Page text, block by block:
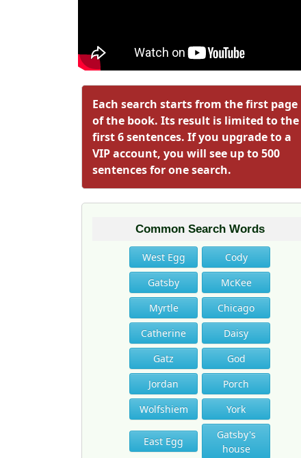
Each search starts from the first page
of the book. Its result is limited to the
first 6 sentences. If you upgrade to a
VIP account, you will see up to 500
sentences for one search.
Common Search Words
West Egg
Cody
Gatsby
McKee
Myrtle
Chicago
Catherine
Daisy
Gatz
God
Jordan
Porch
Wolfshiem
York
East Egg
Gatsby's
house